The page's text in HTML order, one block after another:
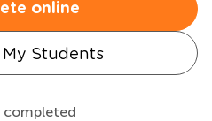
online
Students
completed